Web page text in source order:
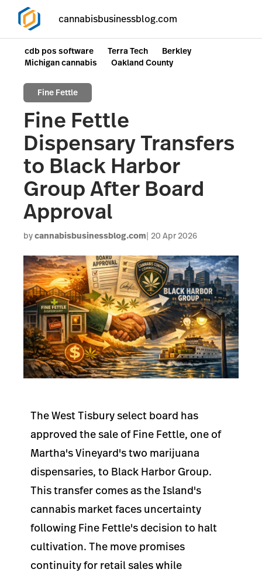
cannabisbusinessblog.com
cdb pos software Terra Tech
Berkley
Michigan cannabis
Oakland County
Fine Fettle
Fine Fettle
Dispensary Transfers
to Black Harbor
Group After Board
Approval
bycannabisbusinessblog.com 20 Apr 2026
The West Tisbury select board has
approved the sale of Fine Fettle, one of
Martha's Vineyard's two marijuana
dispensaries, to Black Harbor Group.
This transfer comes as the Island's
cannabis market faces uncertainty
following Fine Fettle's decision to halt
cultivation. The move promises
continuity for retail sales while